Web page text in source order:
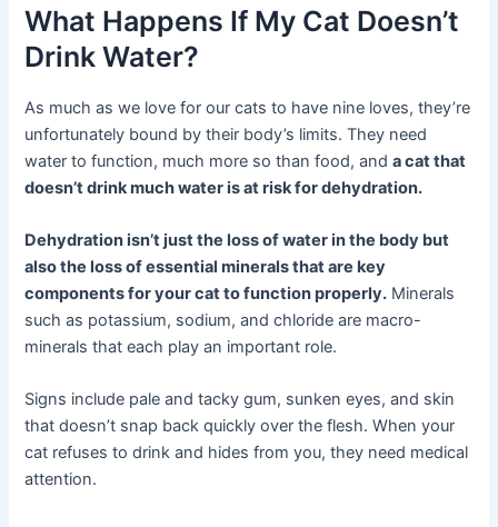
What Happens If My Cat Doesn’t
Drink Water?
As much as we love for our cats to have nine loves, they’re
unfortunately bound by their body’s limits. They need
water to function, much more so than food, anda cat that
doesn’t drink much water is at risk for dehydration.
Dehydration isn’t just the loss of water in the body but
also the loss of essential minerals that are key
components for your cat to function properly. Minerals
such as potassium, sodium, and chloride are macro-
minerals that each play an important role.
Signs include pale and tacky gum, sunken eyes, and skin
that doesn’t snap back quickly over the flesh. When your
cat refuses to drink and hides from you, they need medical
attention.